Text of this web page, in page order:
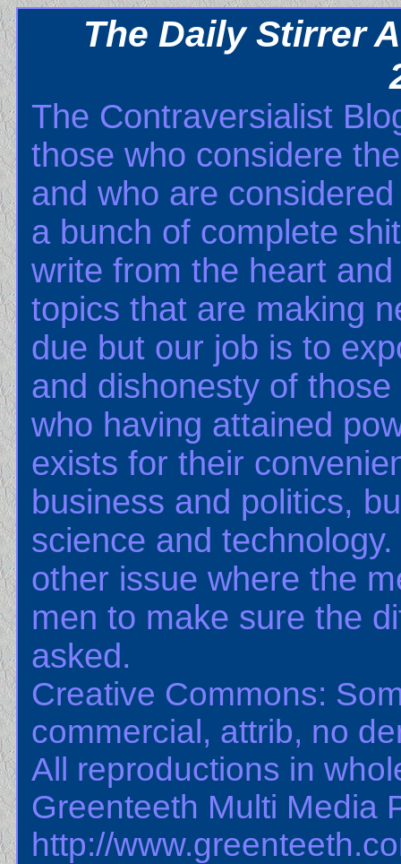
The Daily Stirrer
The Contraversialist
those who considere
and who are
a bunch of complete
write from the heart
topics that are making
due but our job is to
and dishonesty of
who having attained
exists for their
business and politics,
science and
other issue where the
men to make sure the
asked.
Creative Commons:
commercial, attrib, no
All reproductions in
Greenteeth Multi Media
http://